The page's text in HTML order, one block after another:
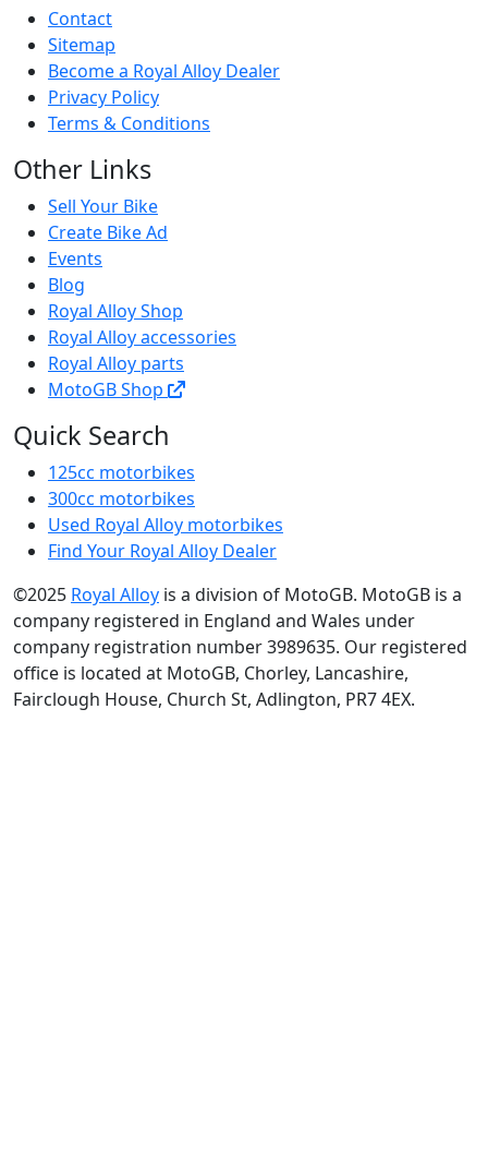
Contact
Sitemap
Become a Royal Alloy Dealer
Privacy Policy
Terms & Conditions
Other Links
Sell Your Bike
Create Bike Ad
Events
Blog
Royal Alloy Shop
Royal Alloy accessories
Royal Alloy parts
MotoGB Shop
Quick Search
125cc motorbikes
300cc motorbikes
Used Royal Alloy motorbikes
Find Your Royal Alloy Dealer
©2025 Royal Alloy is a division of MotoGB. MotoGB is a
company registered in England and Wales under
company registration number 3989635. Our registered
office is located at MotoGB, Chorley, Lancashire,
Fairclough House, Church St, Adlington, PR7 4EX.